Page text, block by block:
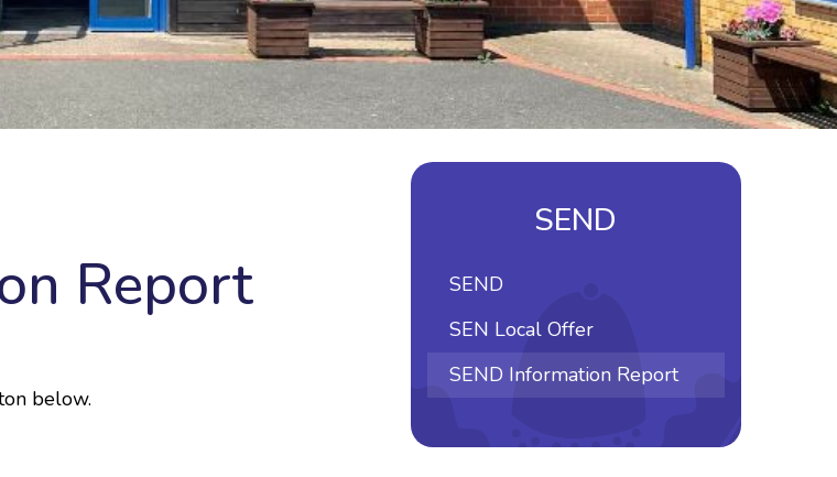
SEND
SEND
SEN Local Offer
SEND Information Report
Report
below.